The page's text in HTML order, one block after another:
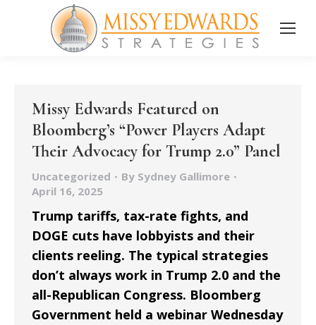
Missy Edwards Featured on
Bloomberg’s “Power Players Adapt
Their Advocacy for Trump 2.0” Panel
Uncategorized By Sydney Gallimore
April 16, 2025
Trump tariffs, tax-rate fights, and
DOGE cuts have lobbyists and their
clients reeling. The typical strategies
don’t always work in Trump 2.0 and the
all-Republican Congress. Bloomberg
Government held a webinar Wednesday